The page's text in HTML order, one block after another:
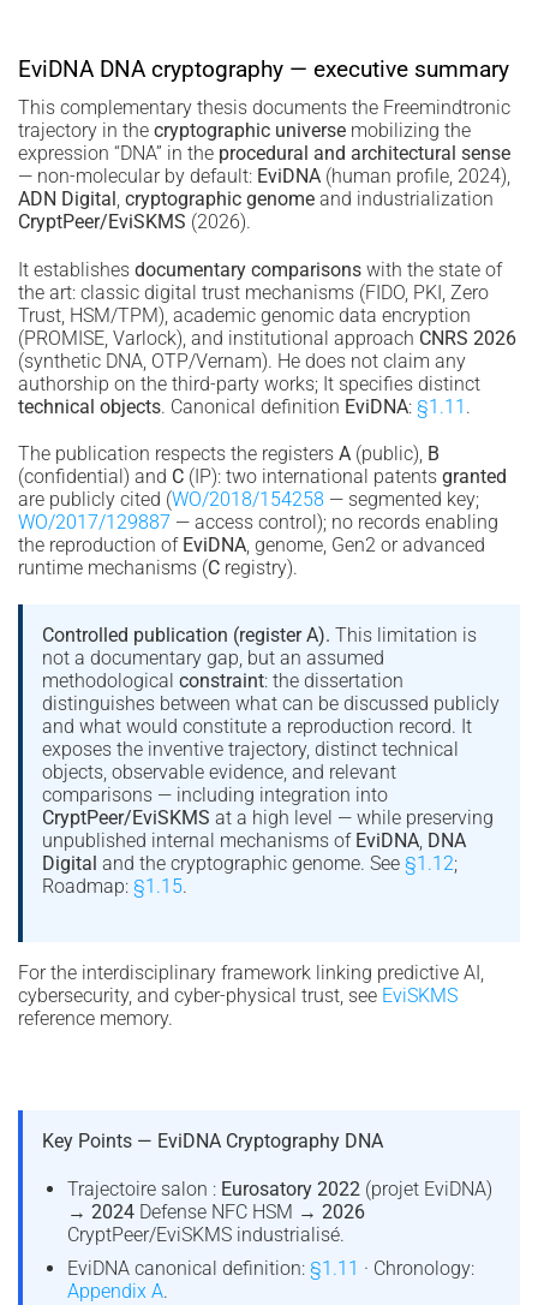
EviDNA DNA cryptography — executive summary
This complementary thesis documents the Freemindtronic
trajectory in the cryptographic universe mobilizing the
expression “DNA” in the procedural and architectural sense
— non-molecular by default: EviDNA (human profile, 2024),
ADN Digital, cryptographic genome and industrialization
CryptPeer/EviSKMS (2026).
It establishes documentary comparisons with the state of
the art: classic digital trust mechanisms (FIDO, PKI, Zero
Trust, HSM/TPM), academic genomic data encryption
(PROMISE, Varlock), and institutional approach CNRS 2026
(synthetic DNA, OTP/Vernam). He does not claim any
authorship on the third-party works; It specifies distinct
technical objects. Canonical definition EviDNA: §1.11 .
The publication respects the registers A (public), B
(confidential) and C (IP): two international patents granted
are publicly cited (WO/2018/154258 — segmented key;
WO/2017/129887 — access control); no records enabling
the reproduction of EviDNA, genome, Gen2 or advanced
runtime mechanisms (C registry).
Controlled publication (register A). This limitation is
not a documentary gap, but an assumed
methodological constraint: the dissertation
distinguishes between what can be discussed publicly
and what would constitute a reproduction record. It
exposes the inventive trajectory, distinct technical
objects, observable evidence, and relevant
comparisons — including integration into
CryptPeer/EviSKMS at a high level — while preserving
unpublished internal mechanisms of EviDNA, DNA
Digital and the cryptographic genome. See §1.12;
Roadmap: §1.15.
For the interdisciplinary framework linking predictive AI,
cybersecurity, and cyber-physical trust, see EviSKMS
reference memory.
Key Points — EviDNA Cryptography DNA
Trajectoire salon : Eurosatory 2022 (projet EviDNA)
→ 2024Defense NFC HSM → 2026
CryptPeer/EviSKMS industrialisé.
EviDNA canonical definition: §1.11 · Chronology:
Appendix A.